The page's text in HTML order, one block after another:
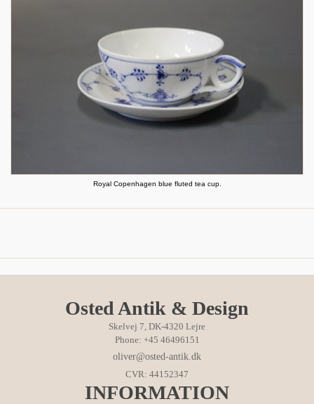
Royal Copenhagen blue fluted tea cup.
Osted Antik & Design
Skelvej 7, DK-4320 Lejre
Phone: +45 46496151
oliver@osted-antik.dk
CVR: 44152347
INFORMATION